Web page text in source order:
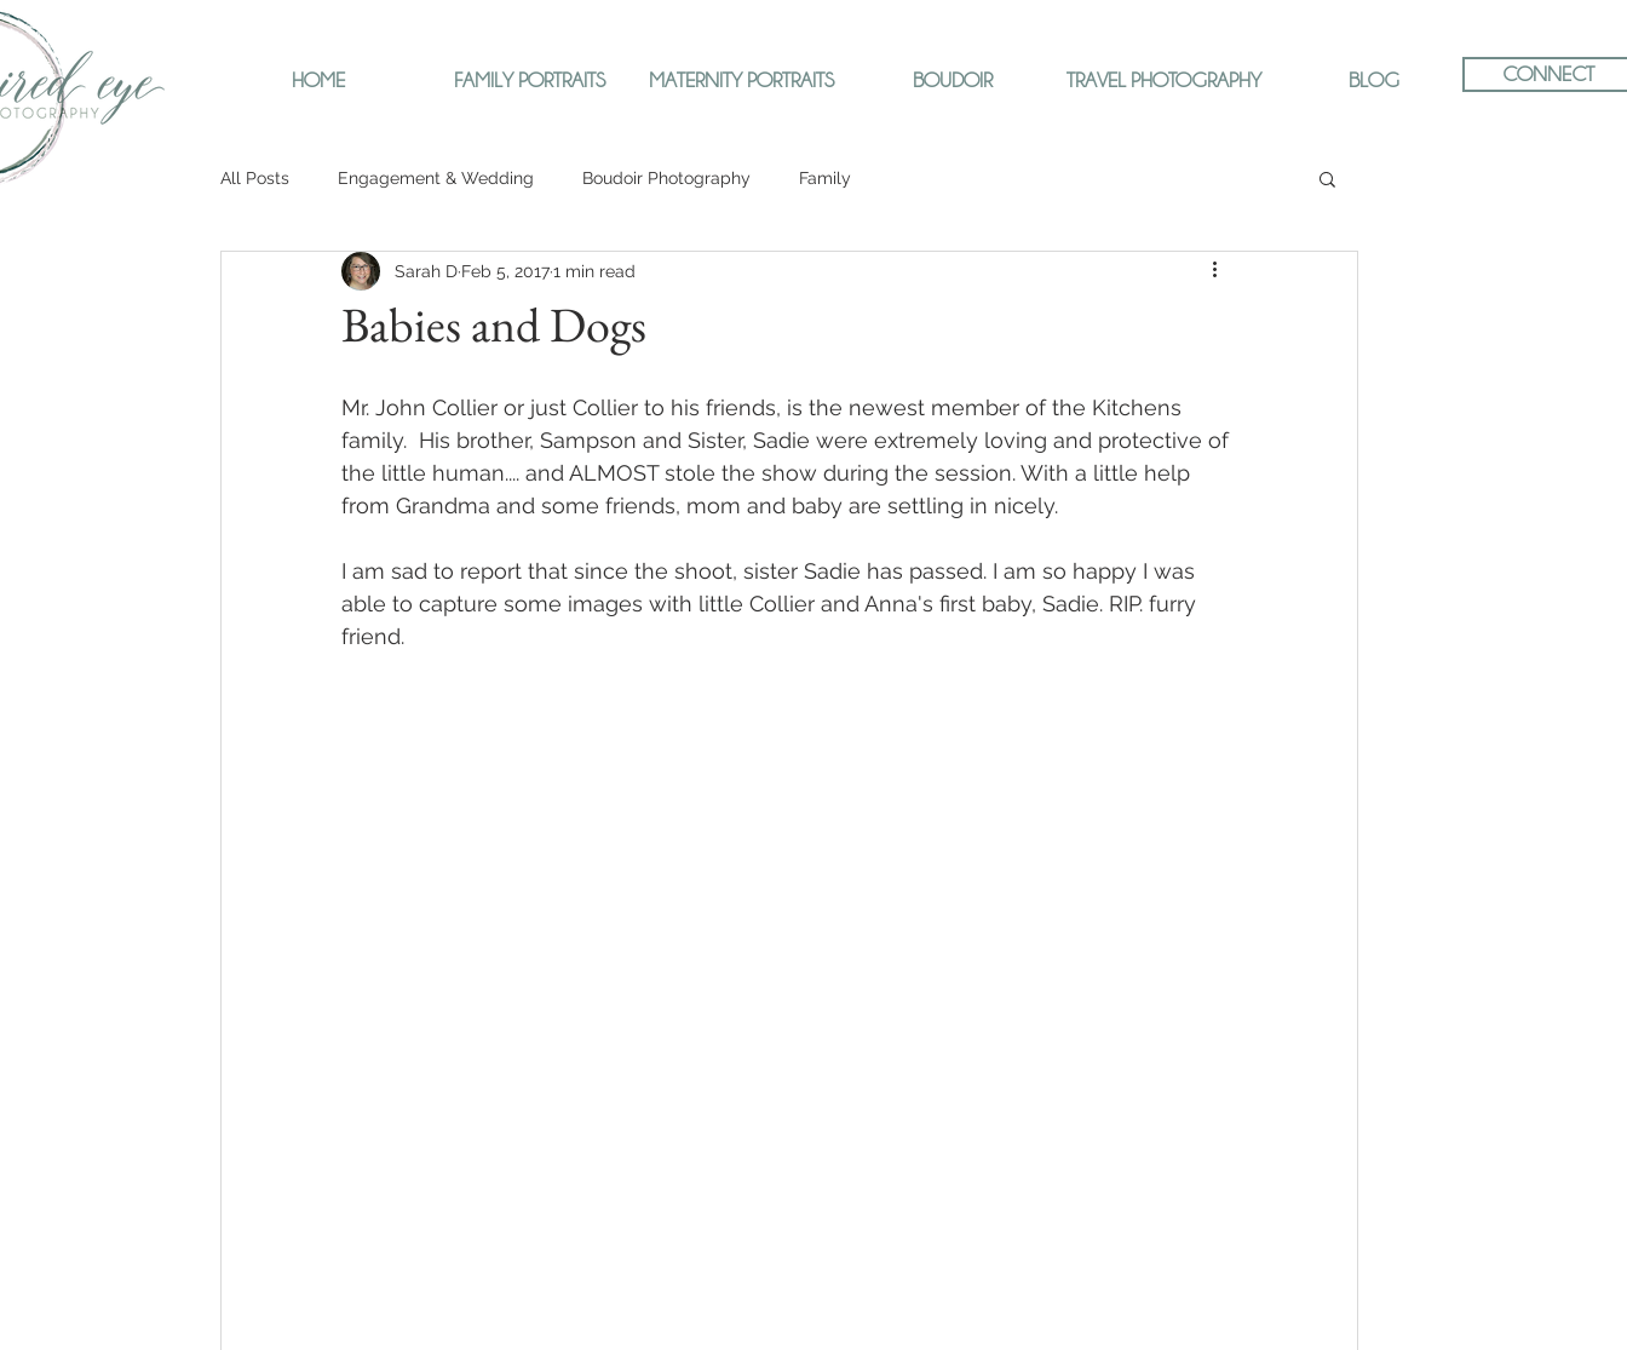
HOME FAMILY PORTRAITS MATERNITY PORTRAITS BOUDOIR TRAVEL PHOTOGRAPHY BLOG CONNECT
All Posts Engagement & Wedding Boudoir Photography Family
Babies and Dogs
Sarah D Feb 5, 20171 min read
Mr. John Collier or just Collier to his friends, is the newest member of the Kitchens
family.  His brother, Sampson and Sister, Sadie were extremely loving and protective of
the little human.... and ALMOST stole the show during the session. With a little help
from Grandma and some friends, mom and baby are settling in nicely.
I am sad to report that since the shoot, sister Sadie has passed. I am so happy I was
able to capture some images with little Collier and Anna's first baby, Sadie. RIP. furry
friend.